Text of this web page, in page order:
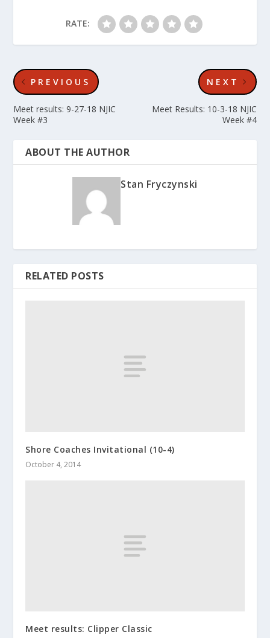
RATE:
PREVIOUS
Meet results: 9-27-18 NJIC
Week #3
NEXT
Meet Results: 10-3-18 NJIC
Week #4
ABOUT THE AUTHOR
Stan Fryczynski
RELATED POSTS
Shore Coaches Invitational (10-4)
October 4, 2014
Meet results: Clipper Classic